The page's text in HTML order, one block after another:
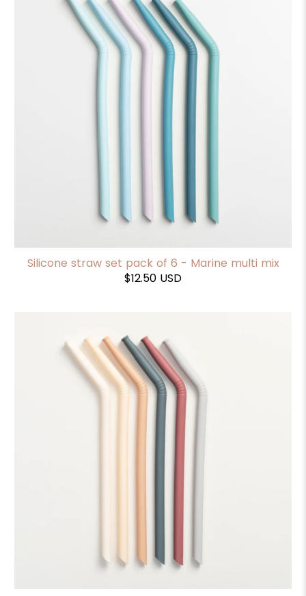
Silicone straw set pack of 6 - Marine multi mix
$12.50 USD